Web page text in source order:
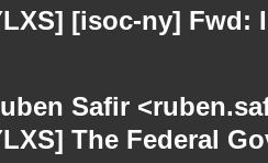
[isoc-ny]
Safir
The Federal